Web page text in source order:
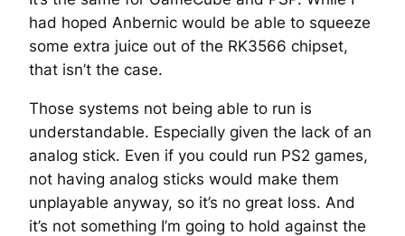
had hoped Anbernic would be able to squeeze
some extra juice out of the RK3566 chipset,
that isn’t the case.
Those systems not being able to run is
understandable. Especially given the lack of an
analog stick. Even if you could run PS2 games,
not having analog sticks would make them
unplayable anyway, so it’s no great loss. And
it’s not something I’m going to hold against the